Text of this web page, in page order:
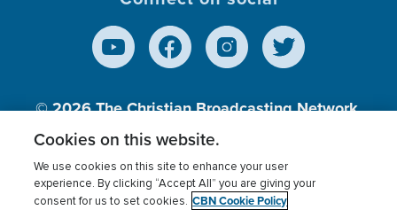
© 2026The Christian Broadcasting Network,
Inc., A nonprofit 501 (c)(3) Charitable
Terms of use Privacy Policy Donor Privacy
Cookies on this website.
We use cookies on this site to enhance your user
experience. By clicking “Accept All” you are giving your
consent for us to set cookies. CBN Cookie Policy